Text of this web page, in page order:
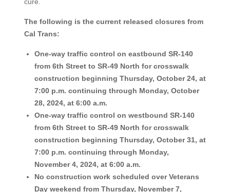
The following is the current released closures from
Cal Trans:
One-way traffic control on eastbound SR-140
from 6th Street to SR-49 North for crosswalk
construction beginning Thursday, October 24, at
7:00 p.m. continuing through Monday, October
28, 2024, at 6:00 a.m.
One-way traffic control on westbound SR-140
from 6th Street to SR-49 North for crosswalk
construction beginning Thursday, October 31, at
7:00 p.m. continuing through Monday,
November 4, 2024, at 6:00 a.m.
No construction work scheduled over Veterans
Day weekend from Thursday, November 7,